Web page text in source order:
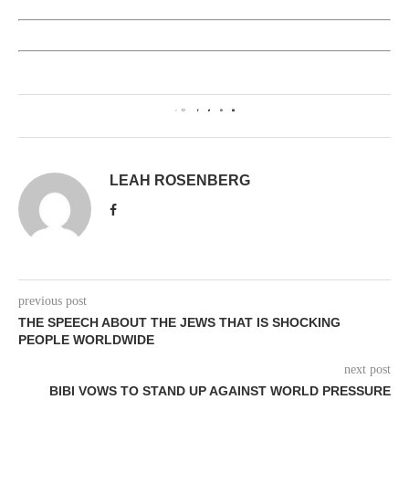
0
LEAH ROSENBERG
previous post
THE SPEECH ABOUT THE JEWS THAT IS SHOCKING
PEOPLE WORLDWIDE
next post
BIBI VOWS TO STAND UP AGAINST WORLD PRESSURE